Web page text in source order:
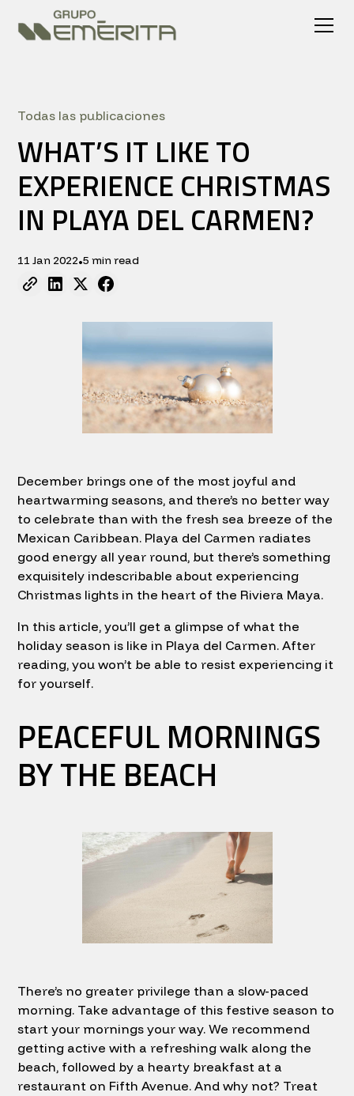
Todas las publicaciones
WHAT’S IT LIKE TO
EXPERIENCE CHRISTMAS
IN PLAYA DEL CARMEN?
11 Jan 2022•5 min read
December brings one of the most joyful and
heartwarming seasons, and there’s no better way
to celebrate than with the fresh sea breeze of the
Mexican Caribbean. Playa del Carmen radiates
good energy all year round, but there’s something
exquisitely indescribable about experiencing
Christmas lights in the heart of the Riviera Maya.
In this article, you’ll get a glimpse of what the
holiday season is like in Playa del Carmen. After
reading, you won’t be able to resist experiencing it
for yourself.
PEACEFUL MORNINGS
BY THE BEACH
There’s no greater privilege than a slow-paced
morning. Take advantage of this festive season to
start your mornings your way. We recommend
getting active with a refreshing walk along the
beach, followed by a hearty breakfast at a
restaurant on Fifth Avenue. And why not? Treat